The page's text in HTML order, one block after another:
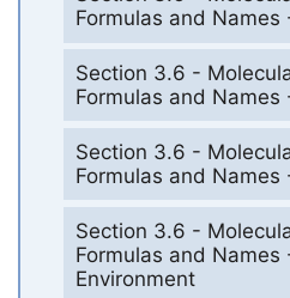
Formulas and Names
Section 3.6 -
Formulas and Names
Section 3.6 -
Formulas and Names
Section 3.6 -
Formulas and
Environment